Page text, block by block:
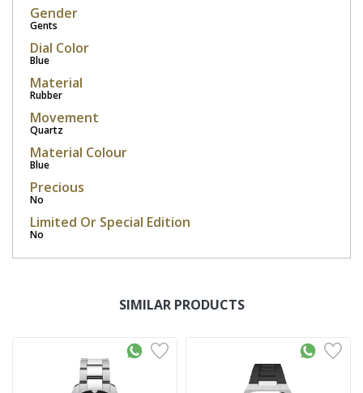
Gender
Gents
Dial Color
Blue
Material
Rubber
Movement
Quartz
Material Colour
Blue
Precious
No
Limited Or Special Edition
No
SIMILAR PRODUCTS